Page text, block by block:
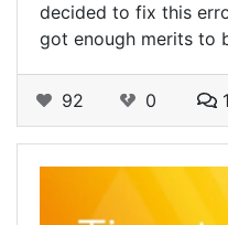
decided to fix this
got enough merits to
92 0 1